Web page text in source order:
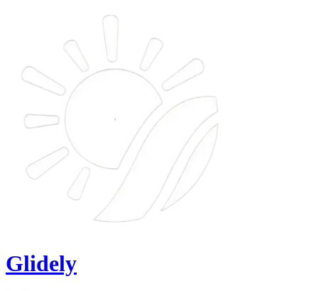
Glidely